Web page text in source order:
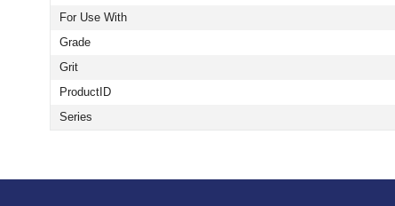
For Use With
Grade
Grit
ProductID
Series